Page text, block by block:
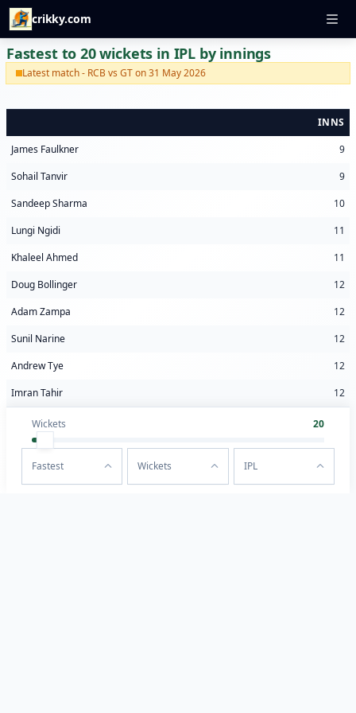
crikky.com
Fastest to 20 wickets in IPL by innings
Latest match - RCB vs GT on 31 May 2026
INNS
James Faulkner
9
Sohail Tanvir
9
Sandeep Sharma
10
Lungi Ngidi
11
Khaleel Ahmed
11
Doug Bollinger
12
Adam Zampa
12
Sunil Narine
12
Andrew Tye
12
Imran Tahir
12
Wickets 20
Fastest Wickets IPL